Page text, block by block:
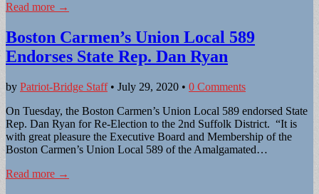
Read more →
Boston Carmen’s Union Local 589
Endorses State Rep. Dan Ryan
by Patriot-Bridge Staff• July 29, 2020 • 0 Comments
On Tuesday, the Boston Carmen’s Union Local 589 endorsed State
Rep. Dan Ryan for Re-Election to the 2nd Suffolk District. “It is
with great pleasure the Executive Board and Membership of the
Boston Carmen’s Union Local 589 of the Amalgamated…
Read more →